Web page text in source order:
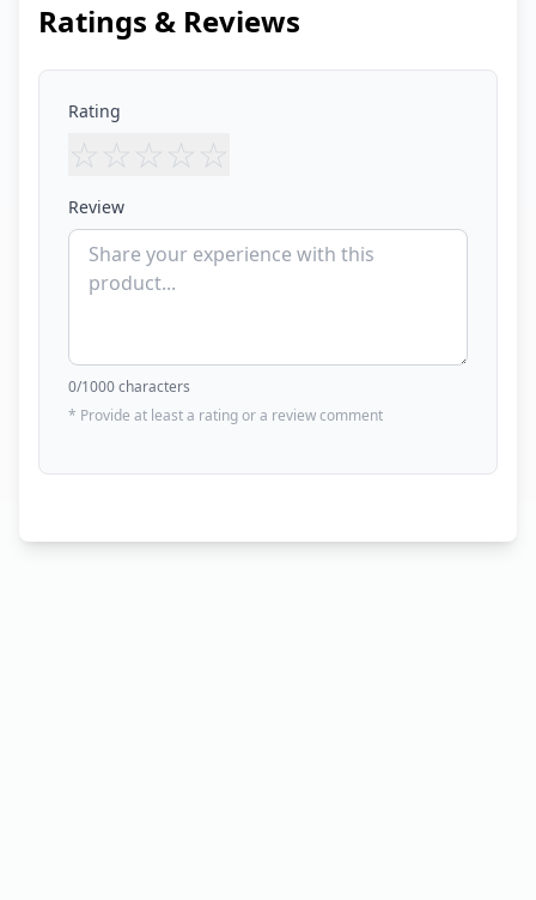
Ratings & Reviews
Rating
☆ ☆ ☆ ☆ ☆
Review
0/1000 characters
* Provide at least a rating or a review comment